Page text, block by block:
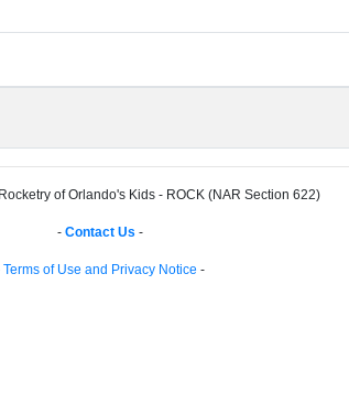
of Orlando's Kids - ROCK (NAR Section 622)
- Contact Us -
Terms of Use and Privacy Notice -